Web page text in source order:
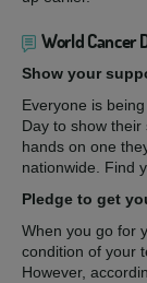
World Cancer
Show your
Everyone is
Day to show
hands on one
nationwide. Find
Pledge to get
When you go for
condition of your
However,